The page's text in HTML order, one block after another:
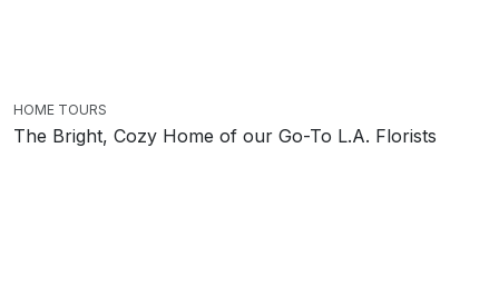
HOME TOURS
The Bright, Cozy Home of our Go-To L.A. Florists